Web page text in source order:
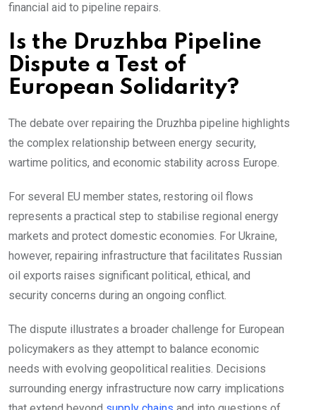
financial aid to pipeline repairs.
Is the Druzhba Pipeline
Dispute a Test of
European Solidarity?
The debate over repairing the Druzhba pipeline highlights
the complex relationship between energy security,
wartime politics, and economic stability across Europe.
For several EU member states, restoring oil flows
represents a practical step to stabilise regional energy
markets and protect domestic economies. For Ukraine,
however, repairing infrastructure that facilitates Russian
oil exports raises significant political, ethical, and
security concerns during an ongoing conflict.
The dispute illustrates a broader challenge for European
policymakers as they attempt to balance economic
needs with evolving geopolitical realities. Decisions
surrounding energy infrastructure now carry implications